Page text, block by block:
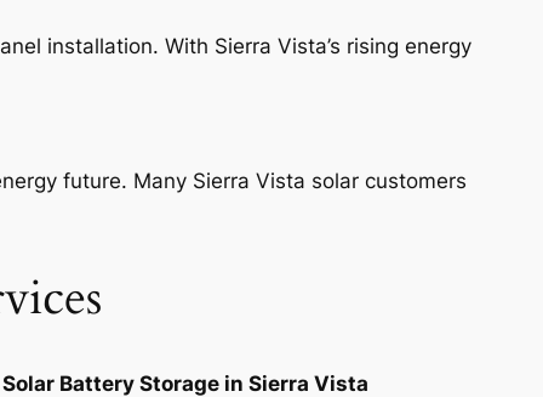
installation. With Sierra Vista’s rising energy
future. Many Sierra Vista solar customers
Solar Battery Storage in Sierra Vista